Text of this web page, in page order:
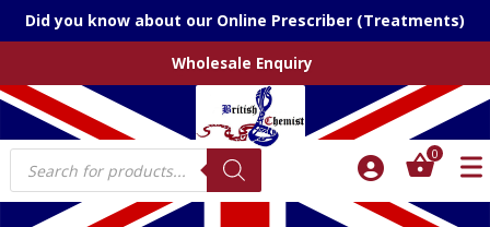
Did you know about our Online Prescriber (Treatments)
Wholesale Enquiry
Products
search
0